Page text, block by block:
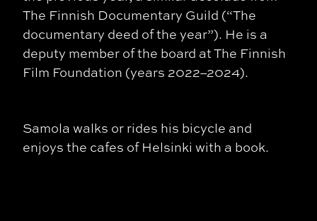
The Finnish Documentary Guild (“The
documentary deed of the year”). He is a
deputy member of the board at The Finnish
Film Foundation (years 2022–2024).
Samola walks or rides his bicycle and
enjoys the cafes of Helsinki with a book.